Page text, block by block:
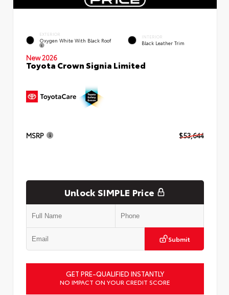
EXTERIOR
Oxygen White With Black Roof
INTERIOR
Black Leather Trim
New 2026
Toyota Crown Signia Limited
MSRP $53,644
Unlock SIMPLE Price
Submit
GET PRE-QUALIFIED INSTANTLY
NO IMPACT ON YOUR CREDIT SCORE